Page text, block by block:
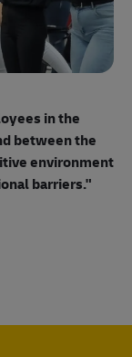
in the
between the
environment
barriers."